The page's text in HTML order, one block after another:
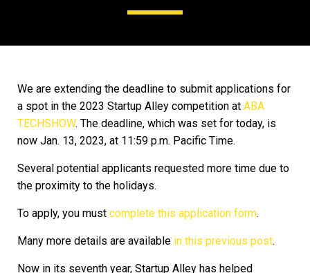
We are extending the deadline to submit applications for
a spot in the 2023 Startup Alley competition at ABA
TECHSHOW. The deadline, which was set for today, is
now Jan. 13, 2023, at 11:59 p.m. Pacific Time.
Several potential applicants requested more time due to
the proximity to the holidays.
To apply, you must complete this application form.
Many more details are available in this previous post.
Now in its seventh year, Startup Alley has helped